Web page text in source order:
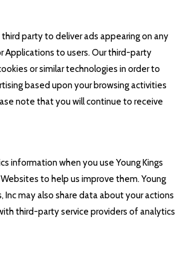
party to deliver ads appearing on any
Applications to users. Our third-party
or similar technologies in order to
based upon your browsing activities
note that you will continue to receive
information when you use Young Kings
Websites to help us improve them. Young
Inc may also share data about your actions
third-party service providers of analytics